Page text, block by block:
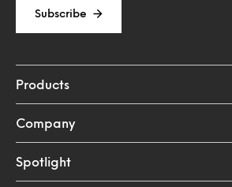
Subscribe
Products
Company
Spotlight